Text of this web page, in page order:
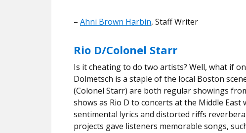
– Ahni Brown Harbin, Staff Writer
Rio D/Colonel Starr
Is it cheating to do two artists? Well, what if
Dolmetsch is a staple of the local Boston
(Colonel Starr) are both regular showings
shows as Rio D to concerts at the Middle East
sentimental lyrics and distorted riffs
projects gave listeners memorable songs,